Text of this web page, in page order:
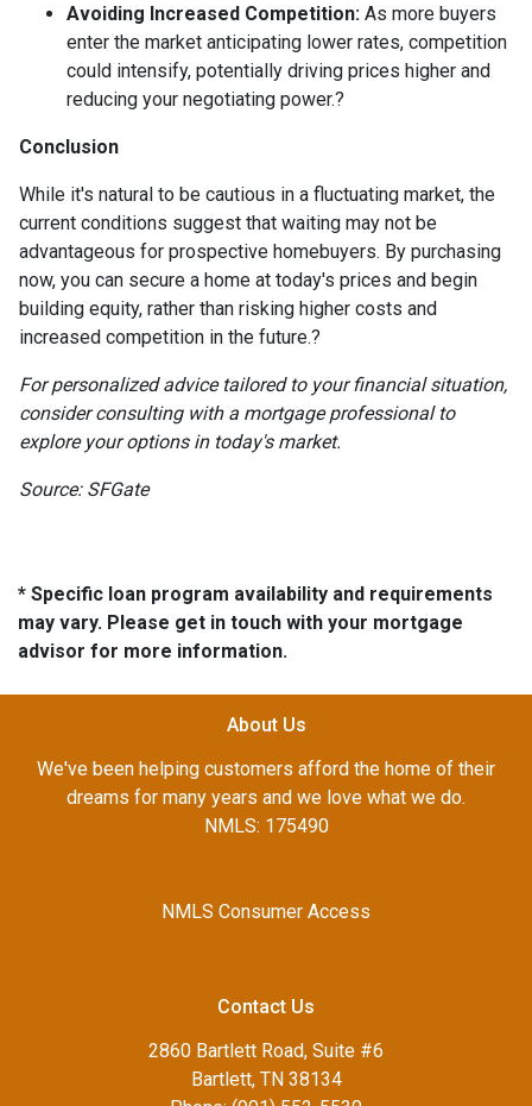
Avoiding Increased Competition: As more buyers
enter the market anticipating lower rates, competition
could intensify, potentially driving prices higher and
reducing your negotiating power.?
Conclusion
While it's natural to be cautious in a fluctuating market, the
current conditions suggest that waiting may not be
advantageous for prospective homebuyers. By purchasing
now, you can secure a home at today's prices and begin
building equity, rather than risking higher costs and
increased competition in the future.?
For personalized advice tailored to your financial situation,
consider consulting with a mortgage professional to
explore your options in today's market.
Source: SFGate
* Specific loan program availability and requirements
may vary. Please get in touch with your mortgage
advisor for more information.
About Us
We've been helping customers afford the home of their
dreams for many years and we love what we do.
NMLS: 175490
NMLS Consumer Access
Contact Us
2860 Bartlett Road, Suite #6
Bartlett, TN 38134